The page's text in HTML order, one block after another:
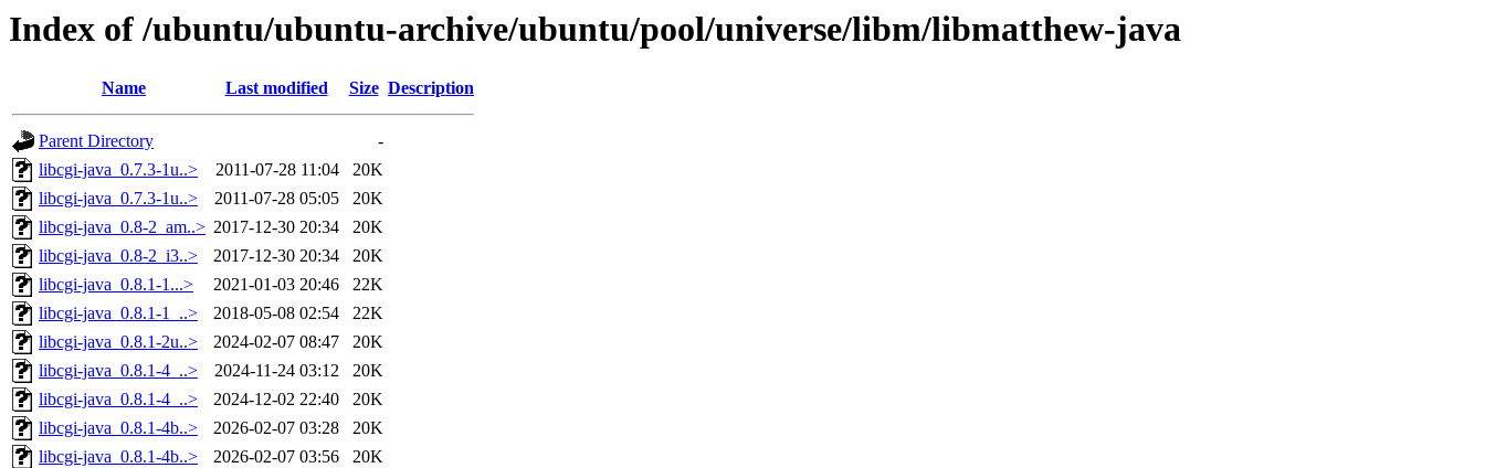
Index of /ubuntu/ubuntu-archive/ubuntu/pool/universe/libm/libmatthew-java
Name Last modified Size Description
Parent Directory
-
libcgi-java_0.7.3-1u..>
2011-07-28 11:04
20K
libcgi-java_0.7.3-1u..>
2011-07-28 05:05
20K
libcgi-java_0.8-2_am..> 2017-12-30 20:34
20K
libcgi-java_0.8-2_i3..>
2017-12-30 20:34
20K
libcgi-java_0.8.1-1...>
2021-01-03 20:46
22K
libcgi-java_0.8.1-1_..>
2018-05-08 02:54
22K
libcgi-java_0.8.1-2u..>
2024-02-07 08:47
20K
libcgi-java_0.8.1-4_..>
2024-11-24 03:12
20K
libcgi-java_0.8.1-4_..>
2024-12-02 22:40
20K
libcgi-java_0.8.1-4b..>
2026-02-07 03:28
20K
libcgi-java_0.8.1-4b..>
2026-02-07 03:56
20K